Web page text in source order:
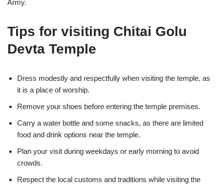
Army.
Tips for visiting Chitai Golu
Devta Temple
Dress modestly and respectfully when visiting the temple, as
it is a place of worship.
Remove your shoes before entering the temple premises.
Carry a water bottle and some snacks, as there are limited
food and drink options near the temple.
Plan your visit during weekdays or early morning to avoid
crowds.
Respect the local customs and traditions while visiting the